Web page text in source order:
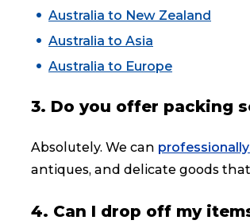
Australia to New Zealand
Australia to Asia
Australia to Europe
3. Do you offer packing
Absolutely. We can
antiques, and delicate goods
4. Can I drop off my